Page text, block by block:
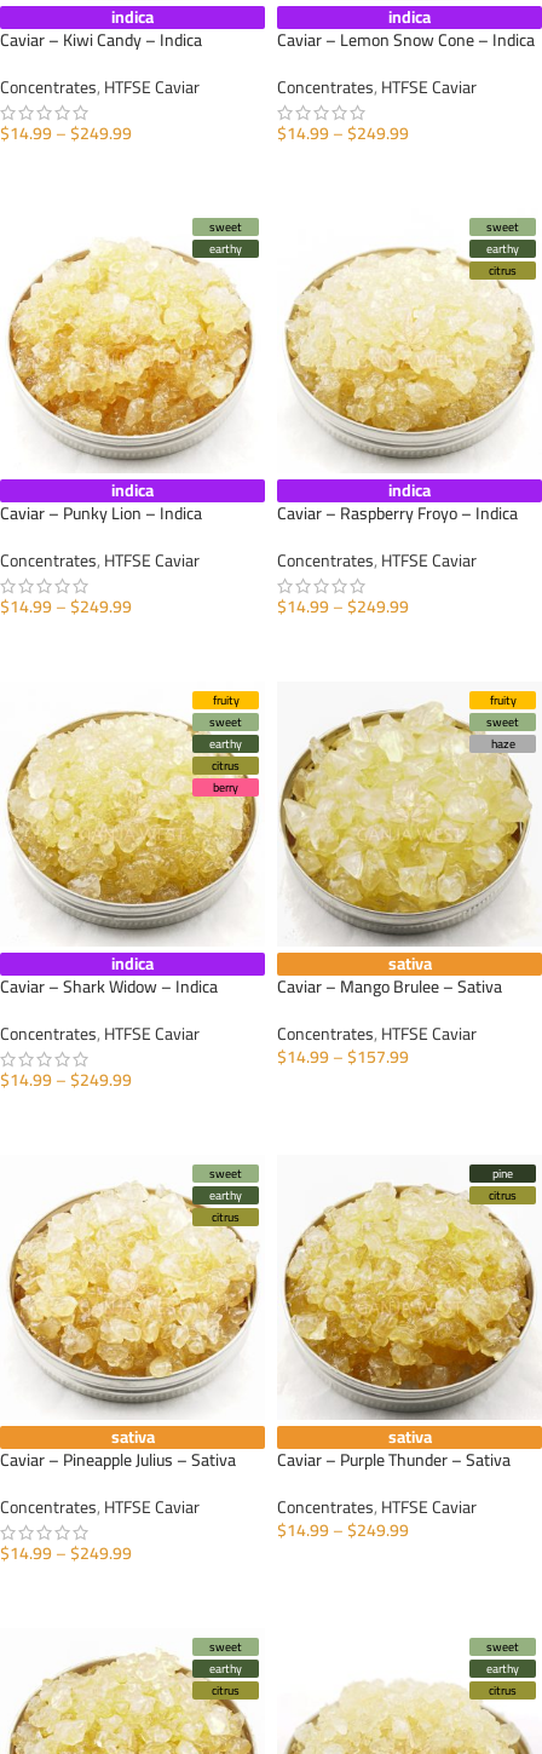
indica
Caviar – Kiwi Candy – Indica
Concentrates,HTFSE Caviar
$14.99–$249.99
indica
Caviar – Lemon Snow Cone – Indica
Concentrates,HTFSE Caviar
$14.99–$249.99
sweet
earthy
indica
Caviar – Punky Lion – Indica
Concentrates,HTFSE Caviar
$14.99–$249.99
sweet
earthy
citrus
indica
Caviar – Raspberry Froyo – Indica
Concentrates,HTFSE Caviar
$14.99–$249.99
fruity
sweet
earthy
citrus
berry
indica
Caviar – Shark Widow – Indica
Concentrates,HTFSE Caviar
$14.99–$249.99
fruity
sweet
haze
sativa
Caviar – Mango Brulee – Sativa
Concentrates,HTFSE Caviar
$14.99–$157.99
sweet
earthy
citrus
sativa
Caviar – Pineapple Julius – Sativa
Concentrates,HTFSE Caviar
$14.99–$249.99
pine
citrus
sativa
Caviar – Purple Thunder – Sativa
Concentrates,HTFSE Caviar
$14.99–$249.99
sweet
earthy
citrus
sweet
earthy
citrus